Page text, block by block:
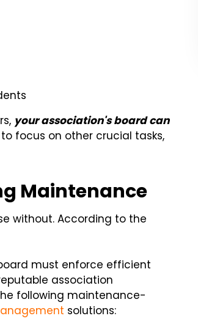
your association's board can
focus on other crucial tasks,
Maintenance
without. According to the
must enforce efficient
association
following maintenance-
solutions: